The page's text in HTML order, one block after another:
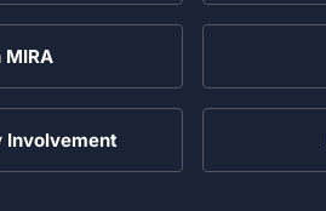
MIRA
Involvement